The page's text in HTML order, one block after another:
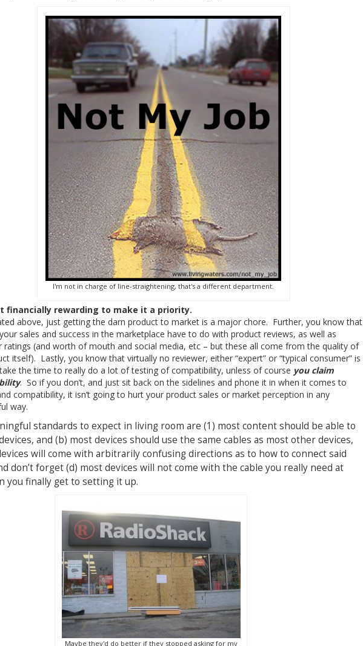
I'm not in charge of line-straightening, that's a different department.
financially rewarding to make it a priority.
above, just getting the darn product to market is a major chore. Further, you know that
sales and success in the marketplace have to do with product reviews, as well as
ratings (and worth of mouth and social media, etc – but these all come from the quality of
itself). Lastly, you know that virtually no reviewer, either “expert” or “typical consumer” is
the time to really do a lot of testing of compatibility, unless of course you claim
. So if you don’t, and just sit back on the sidelines and phone it in when it comes to
compatibility, it isn’t going to hurt your product sales or market perception in any
way.
standards to expect in living room are (1) most content should be able to
and (b) most devices should use the same cables as most other devices,
will come with arbitrarily confusing directions as to how to connect said
don’t forget (d) most devices will not come with the cable you really need at
you finally get to setting it up.
Maybe they'd do better if they stopped asking for my